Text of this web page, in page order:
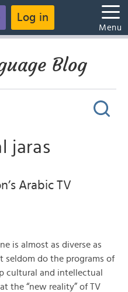
Log in
Menu
Blog
jaras
Arabic TV
is almost as diverse as
seldom do the programs of
cultural and intellectual
the “new reality” of TV